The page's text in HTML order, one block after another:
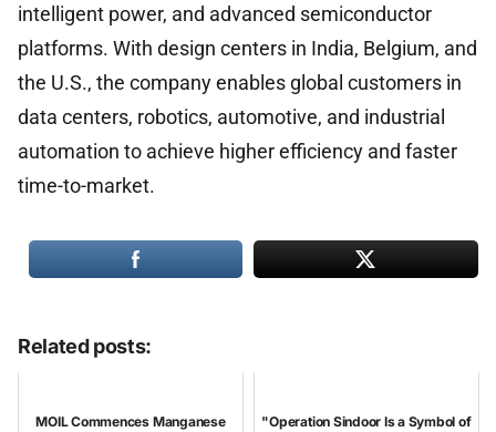
intelligent power, and advanced semiconductor
platforms. With design centers in India, Belgium, and
the U.S., the company enables global customers in
data centers, robotics, automotive, and industrial
automation to achieve higher efficiency and faster
time-to-market.
Related posts:
MOIL Commences Manganese
"Operation Sindoor Is a Symbol of